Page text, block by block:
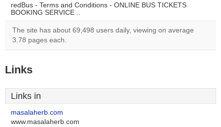
redBus - Terms and Conditions - ONLINE BUS TICKETS
BOOKING SERVICE ..
The site has about 69,498 users daily, viewing on average
3.78 pages each.
Links
Links in
masalaherb.com
www.masalaherb.com